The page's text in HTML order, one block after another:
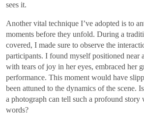
sees it.
Another vital technique I’ve adopted is to
moments before they unfold. During a
covered, I made sure to observe the
participants. I found myself positioned near
with tears of joy in her eyes, embraced her
performance. This moment would have
been attuned to the dynamics of the scene.
a photograph can tell such a profound story
words?